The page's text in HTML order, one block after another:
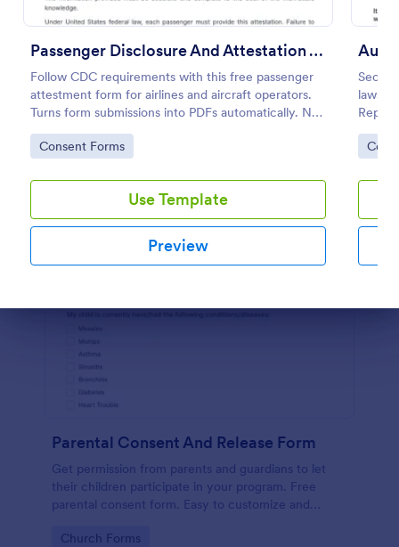
Passenger Disclosure And Attestation To The United States Of America
Follow CDC requirements with this free passenger
attestment form for airlines and aircraft operators.
Turns form submissions into PDFs automatically. No
coding.
Go to Category:
Consent Forms
Use Template
Preview
Auto
Repair
your
Go
Preview
Parental Consent And Release Form
Get permission from parents and guardians to let
their children participate in your program. Free
parental consent form. Easy to customize and
Go to Category:
Church Forms